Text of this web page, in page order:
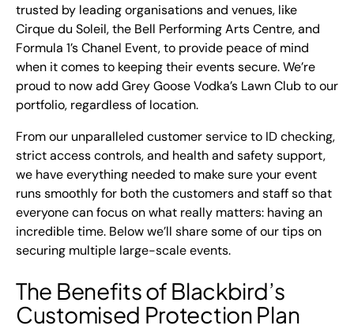
trusted by leading organisations and venues, like
Cirque du Soleil, the Bell Performing Arts Centre, and
Formula 1’s Chanel Event, to provide peace of mind
when it comes to keeping their events secure. We’re
proud to now add Grey Goose Vodka’s Lawn Club to our
portfolio, regardless of location.
From our unparalleled customer service to ID checking,
strict access controls, and health and safety support,
we have everything needed to make sure your event
runs smoothly for both the customers and staff so that
everyone can focus on what really matters: having an
incredible time. Below we’ll share some of our tips on
securing multiple large-scale events.
The Benefits of Blackbird’s
Customised Protection Plan